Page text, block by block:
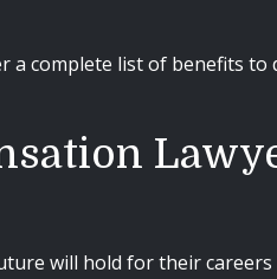
a complete list of benefits
will hold for their